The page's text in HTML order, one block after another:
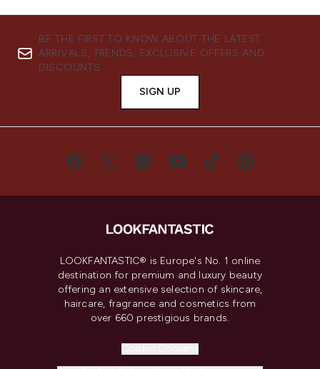
BE THE FIRST TO KNOW ABOUT THE LATEST
ARRIVALS, TRENDS, EXCLUSIVE OFFERS AND
DISCOUNTS.
SIGN UP
LOOKFANTASTIC® is Europe's No. 1 online
destination for premium and luxury beauty
offering an extensive selection of skincare,
haircare, fragrance and cosmetics from
over 660 prestigious brands.